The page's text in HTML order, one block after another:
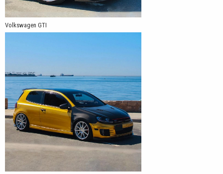
Volkswagen GTI